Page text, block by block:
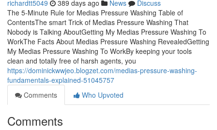
richardtt5049 389 days ago News
Discuss
The 5-Minute Rule for Medias Pressure Washing Table of
ContentsThe smart Trick of Medias Pressure Washing That
Nobody is Talking AboutGetting My Medias Pressure Washing To
WorkThe Facts About Medias Pressure Washing RevealedGetting
My Medias Pressure Washing To WorkBy keeping your tools
clean and totally free of harsh agents, you
https://dominickwwjeo.blogzet.com/medias-pressure-washing-
fundamentals-explained-51045757
Comments
Who Upvoted
Comments